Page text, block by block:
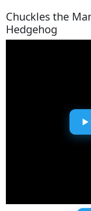
Chuckles the
Hedgehog
▶️